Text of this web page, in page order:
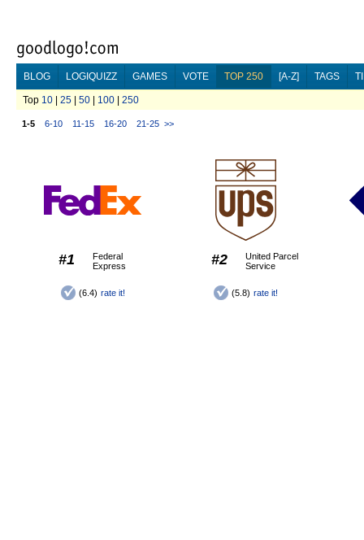
BLOG LOGIQUIZZ GAMES VOTE TOP 250 [A-Z] TAGS
Top 10 25 50 100 250
1-5 6-10 11-15 16-20 21-25 >>
#1
Federal
Express
(6.4) rate it!
#2
United Parcel
Service
(5.8) rate it!